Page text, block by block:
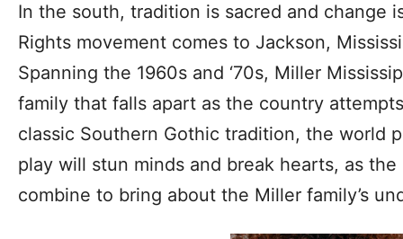
In the south, tradition is sacred and change
Rights movement comes to Jackson,
Spanning the 1960s and ‘70s, Miller
family that falls apart as the country
classic Southern Gothic tradition, the world
play will stun minds and break hearts, as
combine to bring about the Miller family’s